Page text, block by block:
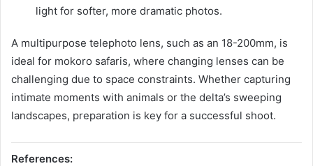
light for softer, more dramatic photos.
A multipurpose telephoto lens, such as an 18-200mm, is
ideal for mokoro safaris, where changing lenses can be
challenging due to space constraints. Whether capturing
intimate moments with animals or the delta’s sweeping
landscapes, preparation is key for a successful shoot.
References: